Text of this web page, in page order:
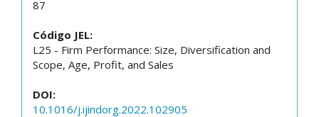
87
Código JEL:
L25 - Firm Performance: Size, Diversification and
Scope, Age, Profit, and Sales
DOI:
10.1016/j.ijindorg.2022.102905